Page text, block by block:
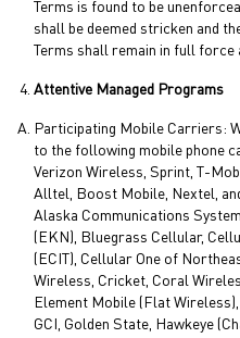
Terms is found to be
shall be deemed stricken and
Terms shall remain in full force
Attentive Managed Programs
Participating Mobile Carriers:
to the following mobile phone
Verizon Wireless, Sprint, T-
Alltel, Boost Mobile, Nextel,
Alaska Communications
(EKN), Bluegrass Cellular,
(ECIT), Cellular One of
Wireless, Cricket, Coral
Element Mobile (Flat
GCI, Golden State, Hawkeye